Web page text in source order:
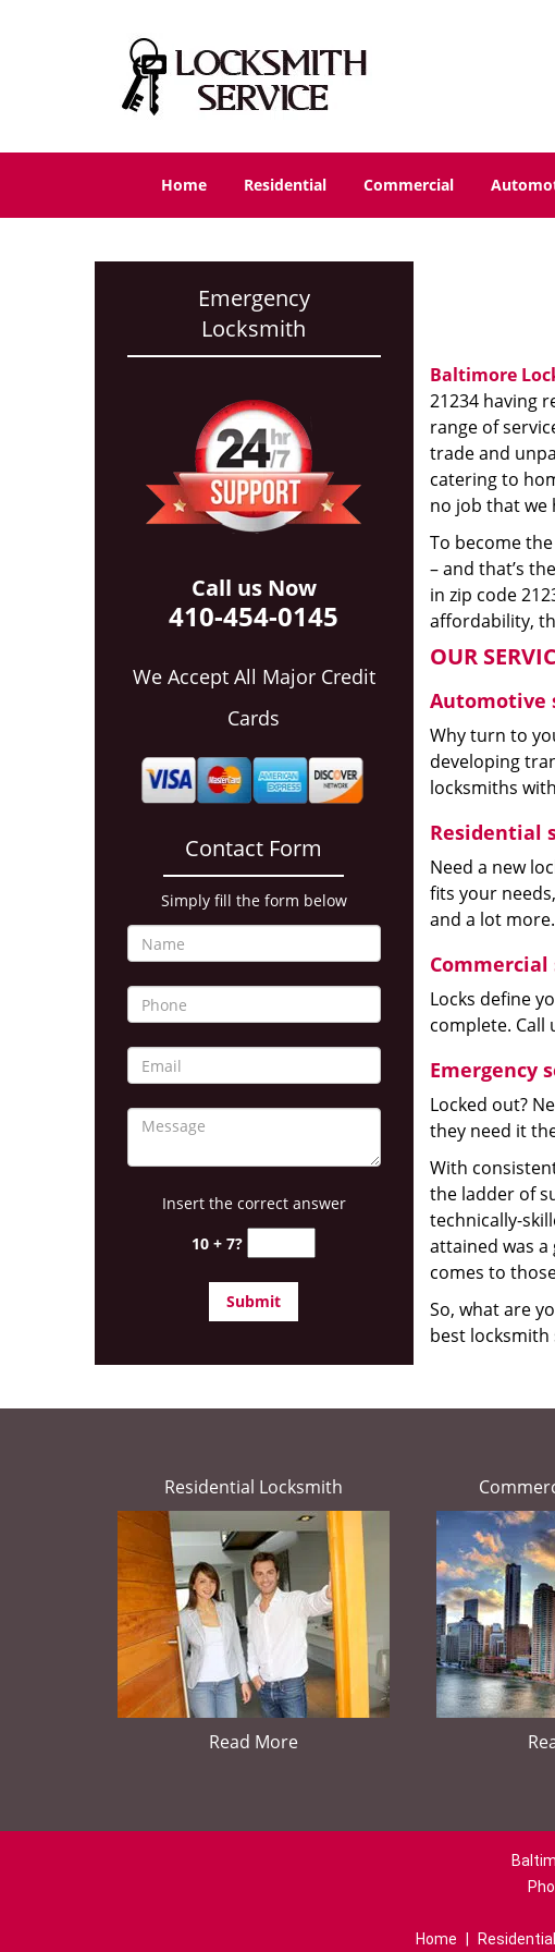
Home Residential Commercial
Emergency
Locksmith
Call us Now
410-454-0145
We Accept All Major Credit
Cards
Contact Form
Simply fill the form below
Insert the correct answer
10 + 7?
Baltimore
21234 having
range of
trade and
catering to
no job that we
To become
– and that’s
in zip code
affordability,
OUR
Automotive
Why turn to
developing
locksmiths
Residential
Need a new
fits your
and a lot more.
Commercial
Locks define
complete.
Emergency
Locked out?
they need it
With
the ladder of
technically-
attained was a
comes to
So, what are
best locksmith
Residential Locksmith
Read More
Home
Residential